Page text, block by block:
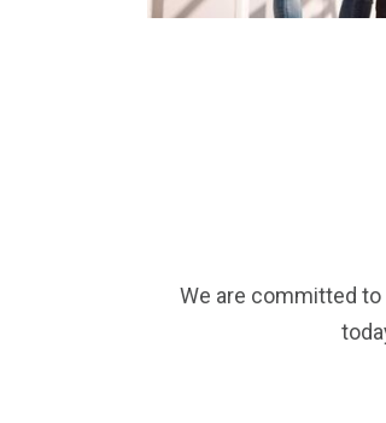
We are committed